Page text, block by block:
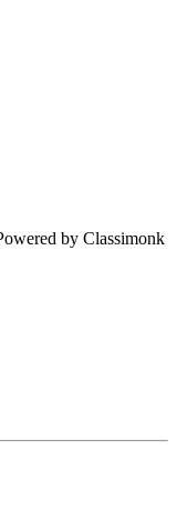
by Classimonk